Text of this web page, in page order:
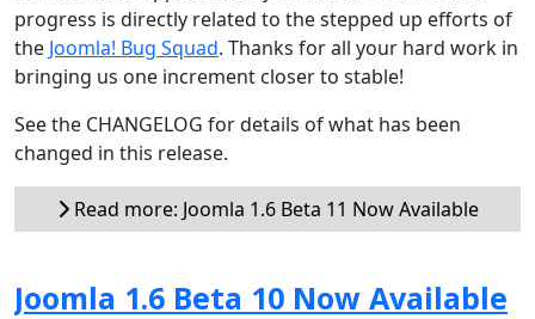
progress is directly related to the stepped up efforts of
the Joomla! Bug Squad. Thanks for all your hard work in
bringing us one increment closer to stable!
See the CHANGELOG for details of what has been
changed in this release.
Read more: Joomla 1.6 Beta 11 Now Available
Joomla 1.6 Beta 10 Now Available